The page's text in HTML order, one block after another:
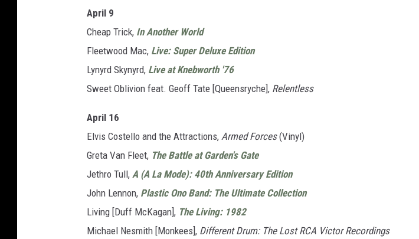
April 9
Cheap Trick, In Another World
Fleetwood Mac, Live: Super Deluxe Edition
Lynyrd Skynyrd, Live at Knebworth '76
Sweet Oblivion feat. Geoff Tate [Queensryche], Relentless
April 16
Elvis Costello and the Attractions, Armed Forces(Vinyl)
Greta Van Fleet, The Battle at Garden's Gate
Jethro Tull, A (A La Mode): 40th Anniversary Edition
John Lennon, Plastic Ono Band: The Ultimate Collection
Living [Duff McKagan], The Living: 1982
Michael Nesmith [Monkees], Different Drum: The Lost RCA Victor Recordings